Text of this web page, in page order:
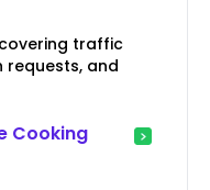
traffic
requests, and
Cooking